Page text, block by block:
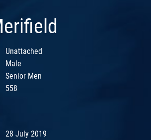
Unattached
Male
Senior Men
558
28 July 2019